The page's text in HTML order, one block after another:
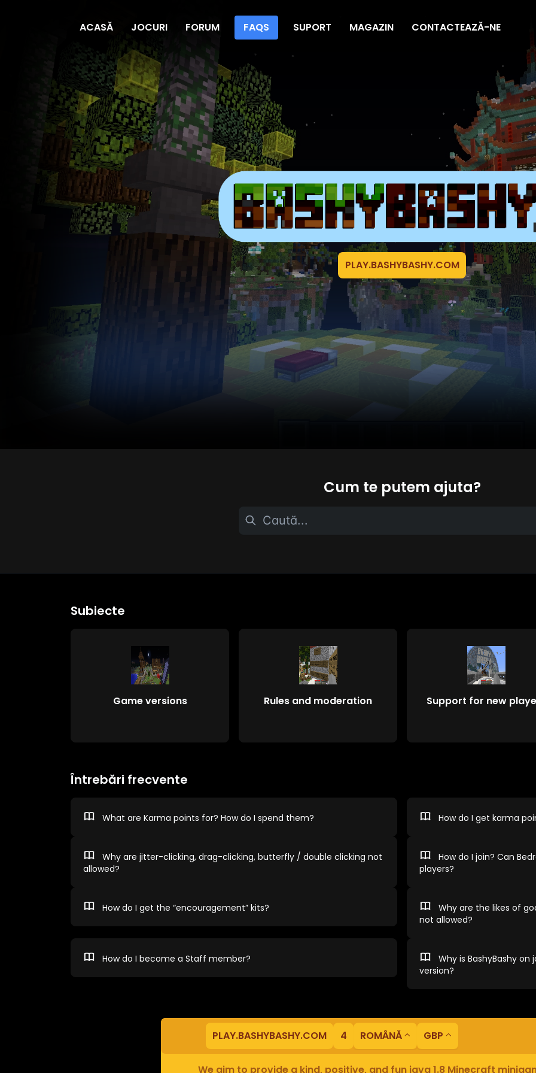
ACASĂ JOCURI FORUM FAQS SUPORT MAGAZIN CONTACTEAZĂ-NE
PLAY.BASHYBASHY.COM
Cum te putem ajuta?
Subiecte
Game versions Rules and moderation Support for new
Întrebări frecvente
What are Karma points for? How do I spend them? How do I get karma
Why are jitter-clicking, drag-clicking, butterfly / double clicking not
allowed?
How do I join? Can
players?
How do I get the “encouragement” kits?
Why are the likes of
not allowed?
How do I become a Staff member?
Why is BashyBashy
version?
PLAY.BASHYBASHY.COM 4 ROMÂNĂ GBP
We aim to provide a kind, positive, and fun java 1.8 Minecraft